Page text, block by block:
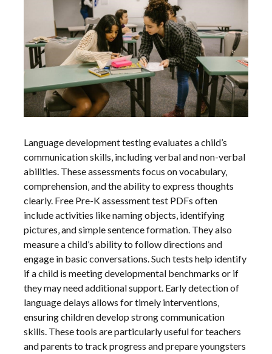
Language development testing evaluates a child’s
communication skills‚ including verbal and non-verbal
abilities. These assessments focus on vocabulary‚
comprehension‚ and the ability to express thoughts
clearly. Free Pre-K assessment test PDFs often
include activities like naming objects‚ identifying
pictures‚ and simple sentence formation. They also
measure a child’s ability to follow directions and
engage in basic conversations. Such tests help identify
if a child is meeting developmental benchmarks or if
they may need additional support. Early detection of
language delays allows for timely interventions‚
ensuring children develop strong communication
skills. These tools are particularly useful for teachers
and parents to track progress and prepare youngsters